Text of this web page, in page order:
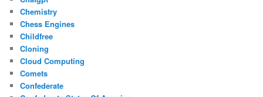
Chemistry
Chess Engines
Childfree
Cloning
Cloud Computing
Comets
Confederate